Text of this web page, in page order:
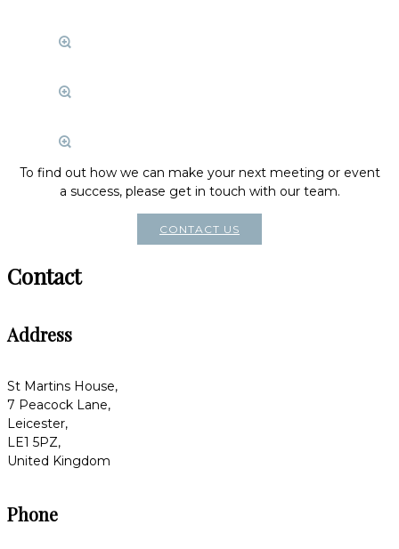
To find out how we can make your next meeting or event
a success, please get in touch with our team.
CONTACT US
Contact
Address
St Martins House,
7 Peacock Lane,
Leicester,
LE1 5PZ,
United Kingdom
Phone